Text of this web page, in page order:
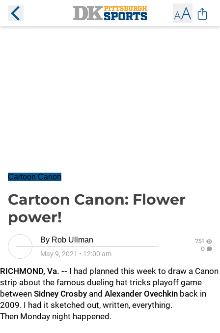
Cartoon Canon
Cartoon Canon: Flower
power!
By Rob Ullman
May 9, 2021 • 12:00 am
751
0
RICHMOND, Va. -- I had planned this week to draw a Canon
strip about the famous dueling hat tricks playoff game
between Sidney Crosby and Alexander Ovechkin back in
2009. I had it sketched out, written, everything.
Then Monday night happened.